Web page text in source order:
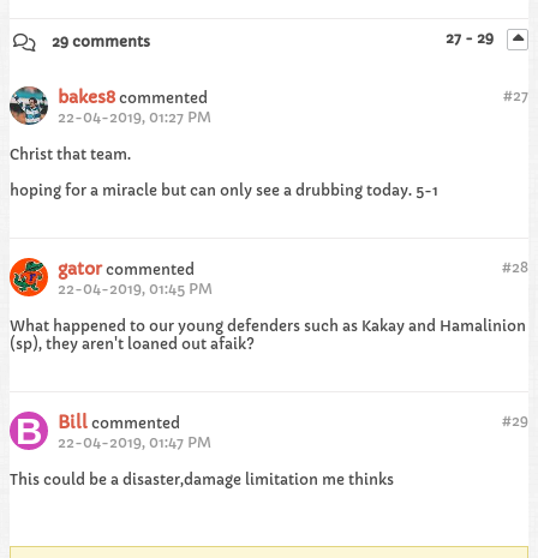
27 - 29
29 comments
#27
bakes8 commented
22-04-2019, 01:27 PM
Christ that team.
hoping for a miracle but can only see a drubbing today. 5-1
#28
gator commented
22-04-2019, 01:45 PM
What happened to our young defenders such as Kakay and Hamalinion
(sp), they aren't loaned out afaik?
#29
Bill commented
22-04-2019, 01:47 PM
This could be a disaster,damage limitation me thinks